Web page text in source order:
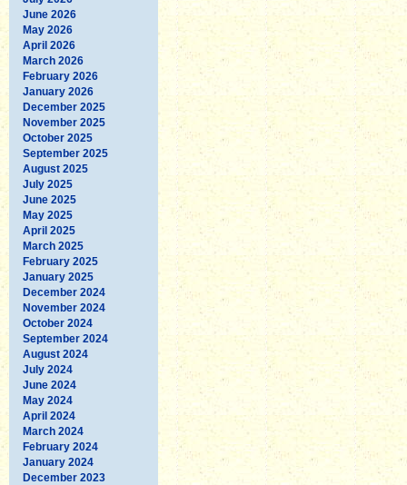
June 2026
May 2026
April 2026
March 2026
February 2026
January 2026
December 2025
November 2025
October 2025
September 2025
August 2025
July 2025
June 2025
May 2025
April 2025
March 2025
February 2025
January 2025
December 2024
November 2024
October 2024
September 2024
August 2024
July 2024
June 2024
May 2024
April 2024
March 2024
February 2024
January 2024
December 2023